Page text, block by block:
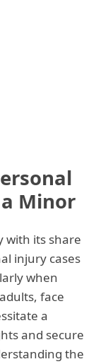
Minor
with its share
injury cases
when
face
a
and secure
the